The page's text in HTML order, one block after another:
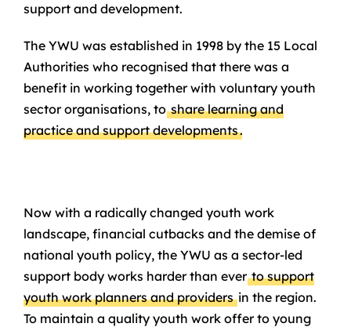
support and development.
The YWU was established in 1998 by the 15 Local
Authorities who recognised that there was a
benefit in working together with voluntary youth
sector organisations, toshare learning and
practice and support developments.
Now with a radically changed youth work
landscape, financial cutbacks and the demise of
national youth policy, the YWU as a sector-led
support body works harder than everto support
youth work planners and providersin the region.
To maintain a quality youth work offer to young